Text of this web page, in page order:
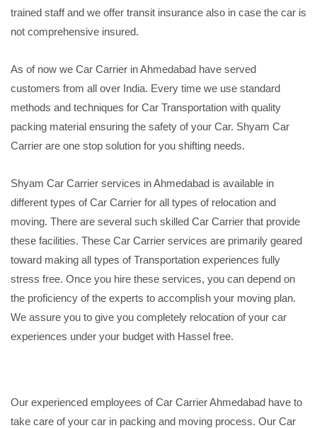
trained staff and we offer transit insurance also in case the car is
not comprehensive insured.
As of now we Car Carrier in Ahmedabad have served
customers from all over India. Every time we use standard
methods and techniques for Car Transportation with quality
packing material ensuring the safety of your Car. Shyam Car
Carrier are one stop solution for you shifting needs.
Shyam Car Carrier services in Ahmedabad is available in
different types of Car Carrier for all types of relocation and
moving. There are several such skilled Car Carrier that provide
these facilities. These Car Carrier services are primarily geared
toward making all types of Transportation experiences fully
stress free. Once you hire these services, you can depend on
the proficiency of the experts to accomplish your moving plan.
We assure you to give you completely relocation of your car
experiences under your budget with Hassel free.
Our experienced employees of Car Carrier Ahmedabad have to
take care of your car in packing and moving process. Our Car